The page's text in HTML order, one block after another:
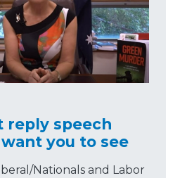
reply speech
you to see
Nationals and Labor